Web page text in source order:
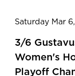
Saturday Mar
3/6
Women's
Playoff